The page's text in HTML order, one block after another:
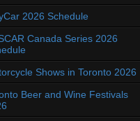
2026 Schedule
Canada Series 2026
Shows in Toronto 2026
Beer and Wine Festivals